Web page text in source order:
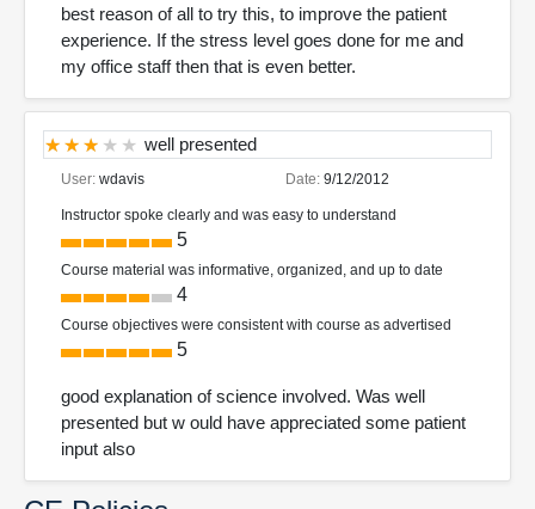
best reason of all to try this, to improve the patient
experience. If the stress level goes done for me and
my office staff then that is even better.
well presented
User: wdavis Date: 9/12/2012
Instructor spoke clearly and was easy to understand
5
Course material was informative, organized, and up to date
4
Course objectives were consistent with course as advertised
5
good explanation of science involved. Was well
presented but w ould have appreciated some patient
input also